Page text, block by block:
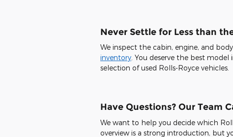
Never Settle for Less than
We inspect the cabin, engine, and
inventory . You deserve the best
selection of used Rolls-Royce vehicles.
Have Questions? Our Team
We want to help you decide which
overview is a strong introduction, but